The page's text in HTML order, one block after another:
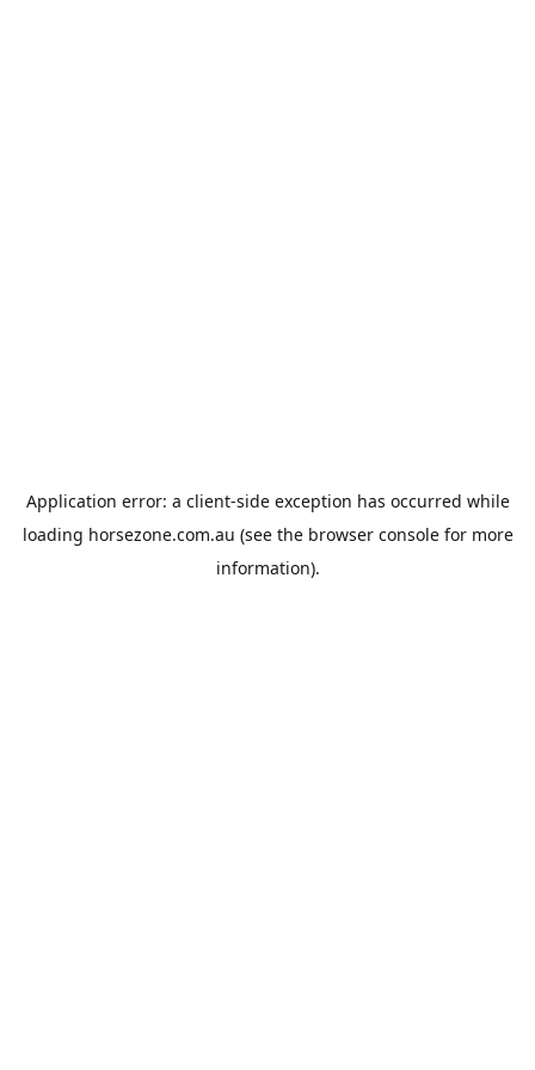
Application error: a client-side exception has occurred while
loading horsezone.com.au (see the browser consolefor more
information).